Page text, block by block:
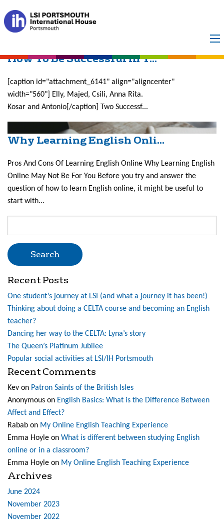
Month:July 2017
How To Be Successful in Y...
[caption id="attachment_6141" align="aligncenter"
width="560"] Elly, Majed, Csili, Anna Rita.
Kosar and Antonio[/caption] Two Successf...
Why Learning English Onli...
Pros And Cons Of Learning English Online Why Learning English
Online May Not Be For You Before you try and answer the
question of how to learn English online, it might be useful to
start with...
for:
Recent Posts
One student’s journey at LSI (and what a journey it has been!)
Thinking about doing a CELTA course and becoming an English
teacher?
Dancing her way to the CELTA: Lyna’s story
The Queen’s Platinum Jubilee
Popular social activities at LSI/IH Portsmouth
Recent Comments
Kev on Patron Saints of the British Isles
Anonymous on English Basics: What is the Difference Between
Affect and Effect?
Rabab on My Online English Teaching Experience
Emma Hoyle on What is different between studying English
online or in a classroom?
Emma Hoyle on My Online English Teaching Experience
Archives
June 2024
November 2023
November 2022